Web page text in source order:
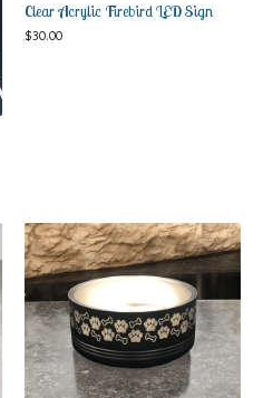
Clear Acrylic Firebird LED Sign
$30.00